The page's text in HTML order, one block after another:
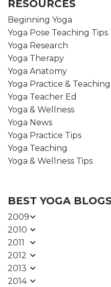
RESOURCES
Beginning Yoga
Yoga Pose Teaching Tips
Yoga Research
Yoga Therapy
Yoga Anatomy
Yoga Practice &
Yoga Teacher Ed
Yoga & Wellness
Yoga News
Yoga Practice Tips
Yoga Teaching
Yoga & Wellness Tips
BEST YOGA
2009
2010
2011
2012
2013
2014